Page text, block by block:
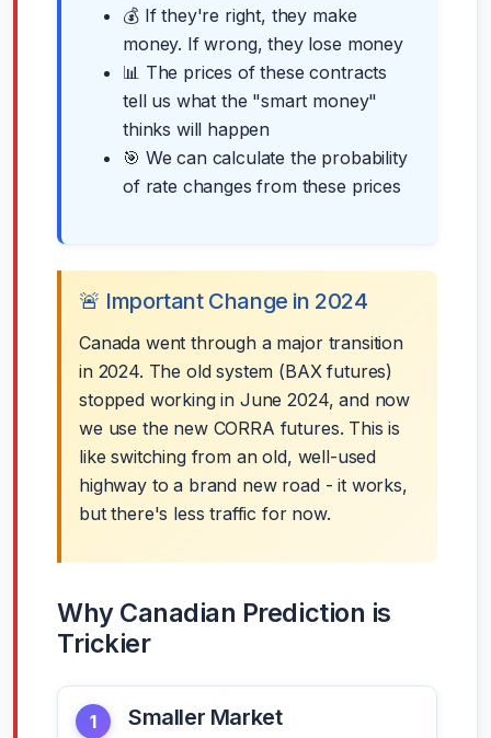
💰 If they're right, they make
money. If wrong, they lose money
📊 The prices of these contracts
tell us what the "smart money"
thinks will happen
🎯 We can calculate the probability
of rate changes from these prices
🚨 Important Change in 2024
Canada went through a major transition
in 2024. The old system (BAX futures)
stopped working in June 2024, and now
we use the new CORRA futures. This is
like switching from an old, well-used
highway to a brand new road - it works,
but there's less traffic for now.
Why Canadian Prediction is
Trickier
1 Smaller Market